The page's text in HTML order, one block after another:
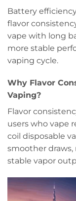
Battery
flavor
vape with long
more stable
vaping cycle.
Why Flavor
Vaping?
Flavor
users who vape
coil disposable
smoother draws,
stable vapor